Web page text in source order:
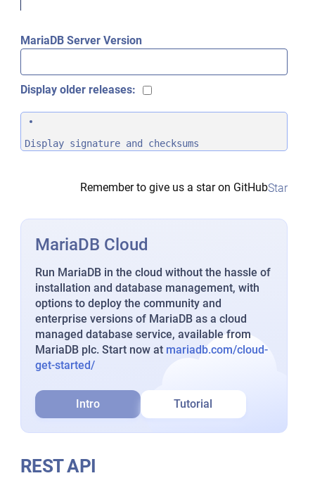
MariaDB Server Version
Display older releases:
Display signature and checksums
Remember to give us a star on GitHubStar
MariaDB Cloud
Run MariaDB in the cloud without the hassle of
installation and database management, with
options to deploy the community and
enterprise versions of MariaDB as a cloud
managed database service, available from
MariaDB plc. Start now at mariadb.com/cloud-
get-started/
Intro Tutorial
REST API